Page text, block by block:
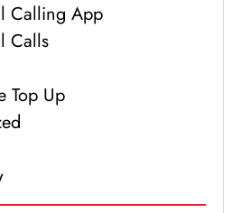
Calling App
Calls
Top Up